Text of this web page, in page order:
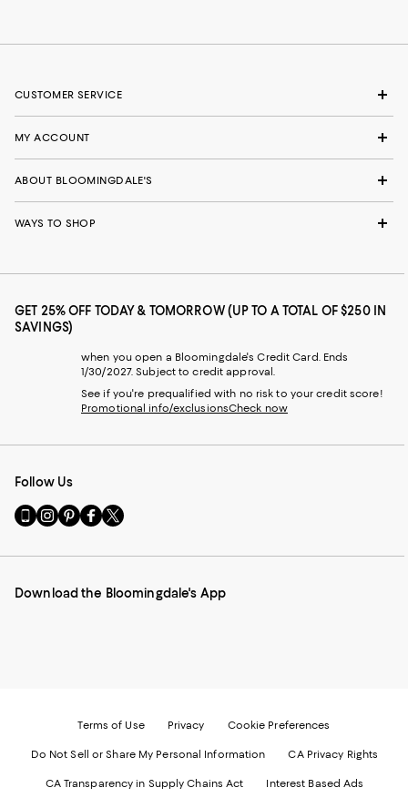
CUSTOMER SERVICE
MY ACCOUNT
ABOUT BLOOMINGDALE'S
WAYS TO SHOP
GET 25% OFF TODAY & TOMORROW (UP TO A TOTAL OF $250 IN
SAVINGS)
when you open a Bloomingdale's Credit Card. Ends
1/30/2027. Subject to credit approval.
See if you're prequalified with no risk to your credit score!
Promotional info/exclusionsCheck now
Follow Us
Go
to
Mobile
-
Visit
us
Instagram
External
Visit
us
Pinterest
External
Visit
us
Facebook
External
Visit
us
Twitter
External
Download the Bloomingdale's App
Terms of Use Privacy Cookie Preferences
Do Not Sell or Share My Personal Information CA Privacy Rights
CA Transparency in Supply Chains Act Interest Based Ads